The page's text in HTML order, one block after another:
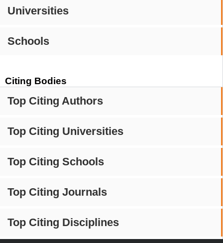
Universities
Schools
Citing Bodies
Top Citing Authors
Top Citing Universities
Top Citing Schools
Top Citing Journals
Top Citing Disciplines